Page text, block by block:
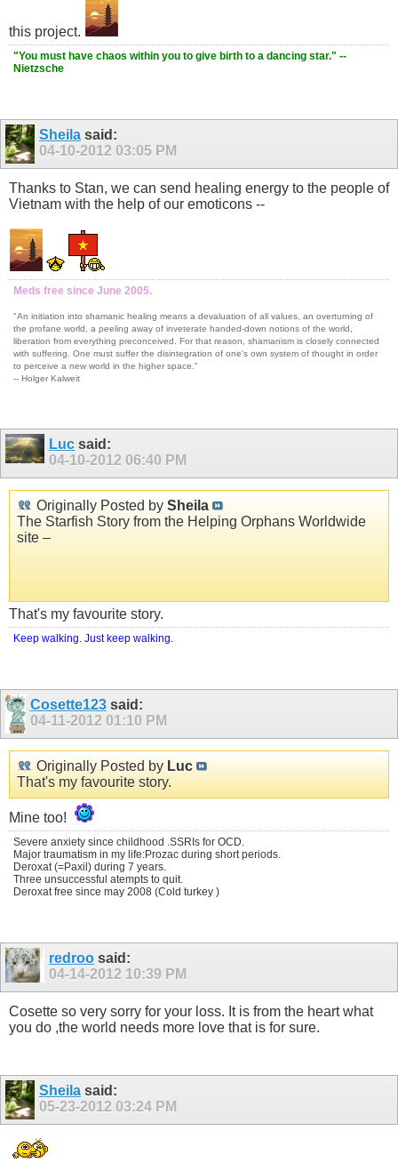
this project.
"You must have chaos within you to give birth to a dancing star." --
Nietzsche
Sheila said:
04-10-2012 03:05 PM
Thanks to Stan, we can send healing energy to the people of
Vietnam with the help of our emoticons --
Meds free since June 2005.
"An initiation into shamanic healing means a devaluation of all values, an overturning of
the profane world, a peeling away of inveterate handed-down notions of the world,
liberation from everything preconceived. For that reason, shamanism is closely connected
with suffering. One must suffer the disintegration of one's own system of thought in order
to perceive a new world in the higher space."
-- Holger Kalweit
Luc said:
04-10-2012 06:40 PM
Originally Posted by Sheila
The Starfish Story from the Helping Orphans Worldwide
site –
That's my favourite story.
Keep walking. Just keep walking.
Cosette123said:
04-11-2012 01:10 PM
Originally Posted by Luc
That's my favourite story.
Mine too!
Severe anxiety since childhood .SSRIs for OCD.
Major traumatism in my life:Prozac during short periods.
Deroxat (=Paxil) during 7 years.
Three unsuccessful atempts to quit.
Deroxat free since may 2008 (Cold turkey )
redroo said:
04-14-2012 10:39 PM
Cosette so very sorry for your loss. It is from the heart what
you do ,the world needs more love that is for sure.
Sheila said:
05-23-2012 03:24 PM